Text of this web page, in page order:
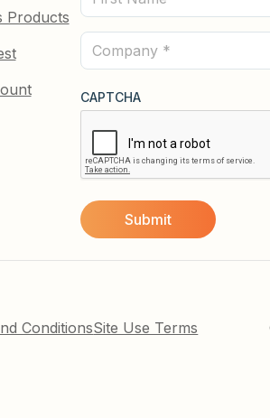
Products
Name
(Required)
Company
(Required)
CAPTCHA
ConditionsSite Use Terms